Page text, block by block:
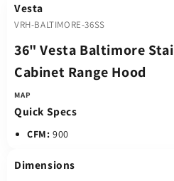
Vesta
VRH-BALTIMORE-36SS
36" Vesta Baltimore
Cabinet Range Hood
Quick Specs
CFM: 900
Dimensions